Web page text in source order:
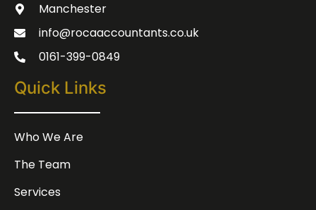
Manchester
info@rocaaccountants.co.uk
0161-399-0849
Quick Links
Who We Are
The Team
Services